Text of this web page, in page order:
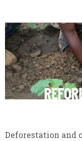
Deforestation and